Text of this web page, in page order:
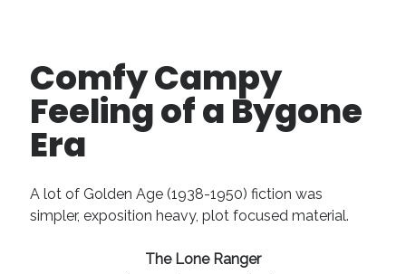
February 2026
December 2024
July 2024
August 2023
August 2022
June 2022
Comfy Campy
Feeling of a Bygone
Era
A lot of Golden Age (1938-1950) fiction was
simpler, exposition heavy, plot focused material.
The Lone Ranger